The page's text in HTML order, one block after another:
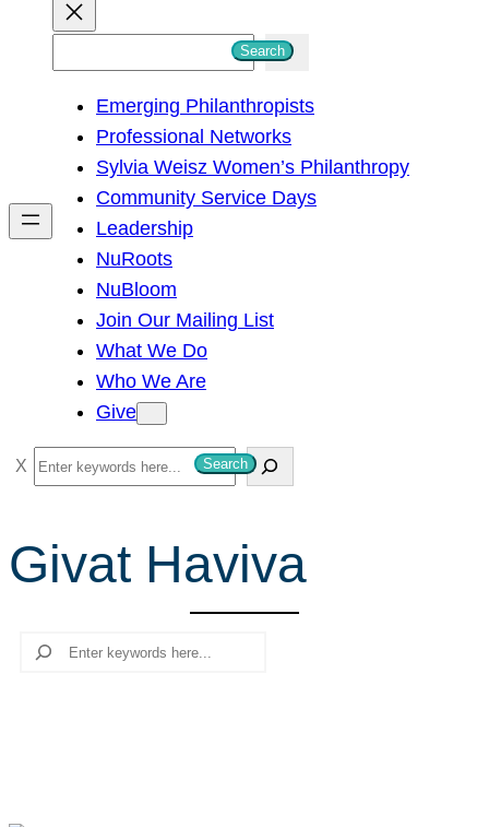
h
Search
Emerging Philanthropists
Professional Networks
Sylvia Weisz Women’s Philanthropy
Community Service Days
Leadership
NuRoots
NuBloom
Join Our Mailing List
What We Do
Who We Are
Give
S
e
r
c
Search
Givat Haviva
Search